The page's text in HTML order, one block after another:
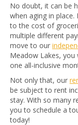
No doubt, it can be
when aging in place.
to the cost of
multiple different
move to our
Meadow Lakes,
one all-inclusive
Not only that, our
be subject to rent
stay. With so many
you to schedule a
today!